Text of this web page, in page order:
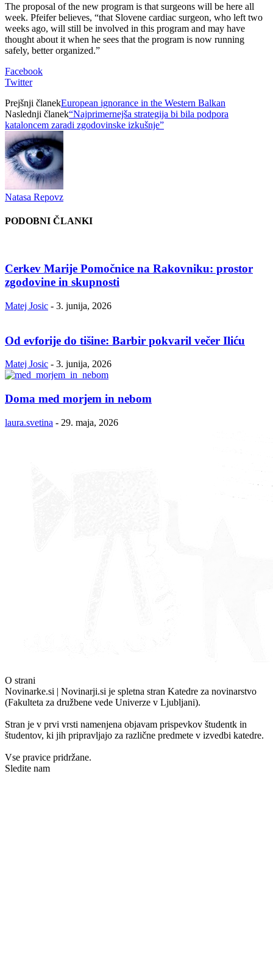
The proposal of the new program is that surgeons will be here all
week. Pfeifer believes, “that Slovene cardiac surgeon, who left two
weeks ago, will still be involved in this program and may have
thought about it when he sees that the program is now running
safely, better organized.”
Facebook
Twitter
Prejšnji članekEuropean ignorance in the Western Balkan
Naslednji članek“Najprimernejša strategija bi bila podpora
kataloncem zaradi zgodovinske izkušnje”
Natasa Repovz
PODOBNI ČLANKI
Cerkev Marije Pomočnice na Rakovniku: prostor
zgodovine in skupnosti
Matej Josic - 3. junija, 2026
Od evforije do tišine: Barbir pokvaril večer Iliću
Matej Josic - 3. junija, 2026
Doma med morjem in nebom
laura.svetina - 29. maja, 2026
O strani
Novinarke.si | Novinarji.si je spletna stran Katedre za novinarstvo
(Fakulteta za družbene vede Univerze v Ljubljani).
Stran je v prvi vrsti namenjena objavam prispevkov študentk in
študentov, ki jih pripravljajo za različne predmete v izvedbi katedre.
Vse pravice pridržane.
Sledite nam